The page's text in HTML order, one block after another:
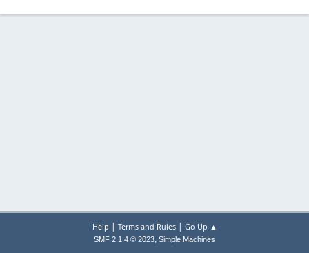
Help | Terms and Rules| Go Up ▲
SMF 2.1.4 © 2023, Simple Machines